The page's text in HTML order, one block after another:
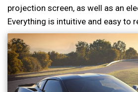
projection screen, as well as an
Everything is intuitive and easy to